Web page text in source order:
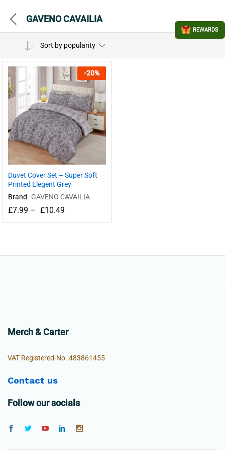
GAVENO CAVAILIA
Sort by popularity
-20%
Duvet Cover Set – Super Soft
Printed Elegent Grey
Brand: GAVENO CAVAILIA
£7.99 – £10.49
Merch & Carter
VAT Registered-No.:483861455
Contact us
Follow our socials
REWARDS